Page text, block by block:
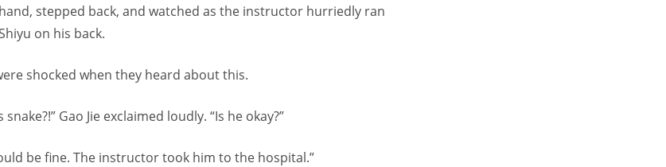
stepped back, and watched as the instructor hurriedly ran
on his back.
shocked when they heard about this.
Gao Jie exclaimed loudly. “Is he okay?”
be fine. The instructor took him to the hospital.”